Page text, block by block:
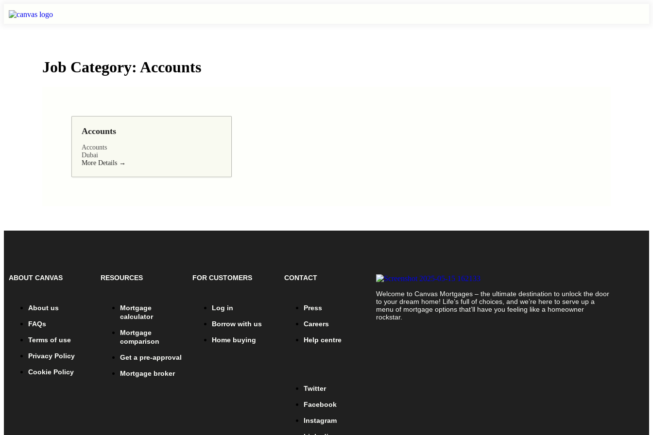
Job Category: Accounts
Accounts
Accounts
Dubai
More Details
ABOUT CANVAS
About us
FAQs
Terms of use
Privacy Policy
Cookie Policy
RESOURCES
Mortgage
calculator
Mortgage
comparison
Get a pre-approval
Mortgage broker
FOR CUSTOMERS
Log in
Borrow with us
Home buying
CONTACT
Press
Careers
Help centre
Twitter
Facebook
Instagram
Welcome to Canvas Mortgages – the ultimate destination to unlock the door
to your dream home! Life’s full of choices, and we’re here to serve up a
menu of mortgage options that’ll have you feeling like a homeowner
rockstar.